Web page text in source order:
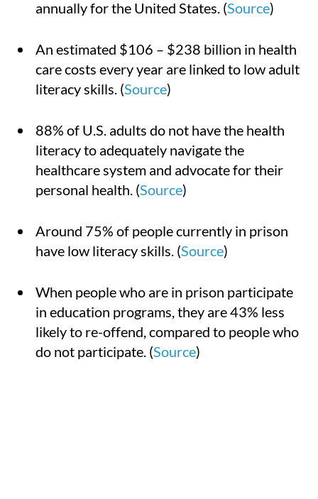
annually for the United States. (Source)
An estimated $106 – $238 billion in health
care costs every year are linked to low adult
literacy skills. (Source)
88% of U.S. adults do not have the health
literacy to adequately navigate the
healthcare system and advocate for their
personal health. (Source)
Around 75% of people currently in prison
have low literacy skills. (Source)
When people who are in prison participate
in education programs, they are 43% less
likely to re-offend, compared to people who
do not participate. (Source)